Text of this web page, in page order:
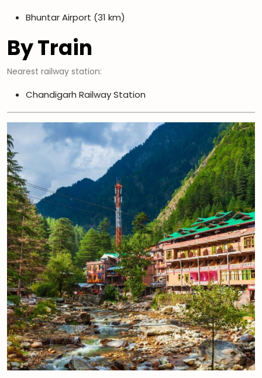
Bhuntar Airport (31 km)
By Train
Nearest railway station:
Chandigarh Railway Station